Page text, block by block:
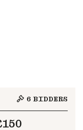
6 BIDDERS